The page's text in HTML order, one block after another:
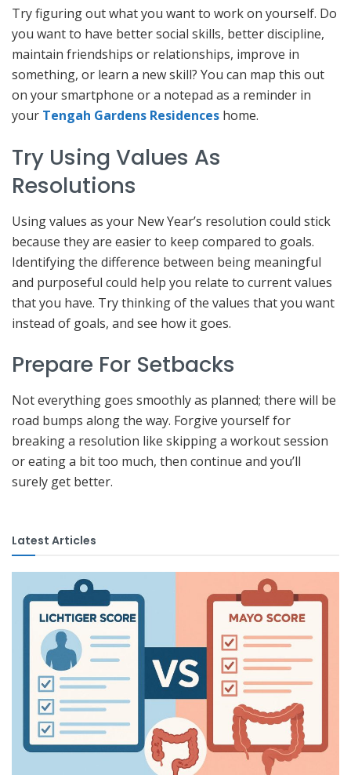
Try figuring out what you want to work on yourself. Do
you want to have better social skills, better discipline,
maintain friendships or relationships, improve in
something, or learn a new skill? You can map this out
on your smartphone or a notepad as a reminder in
your Tengah Gardens Residences home.
Try Using Values As
Resolutions
Using values as your New Year’s resolution could stick
because they are easier to keep compared to goals.
Identifying the difference between being meaningful
and purposeful could help you relate to current values
that you have. Try thinking of the values that you want
instead of goals, and see how it goes.
Prepare For Setbacks
Not everything goes smoothly as planned; there will be
road bumps along the way. Forgive yourself for
breaking a resolution like skipping a workout session
or eating a bit too much, then continue and you’ll
surely get better.
Latest Articles